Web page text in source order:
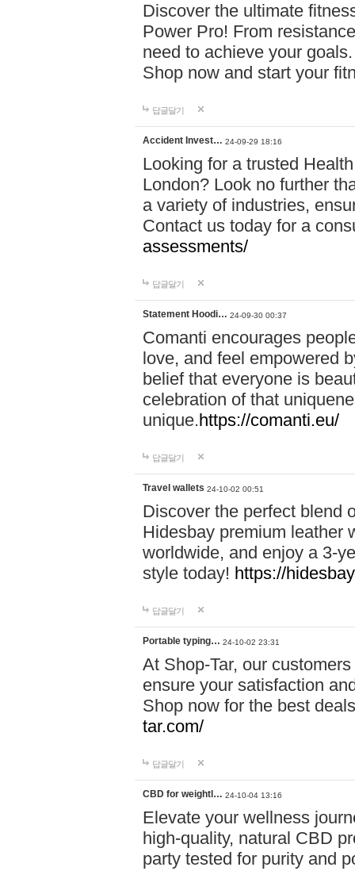
Discover the ultimate
Power Pro! From
need to achieve your
Shop now and start your
답글달기
Accident Invest… 24-09-29 18:16
Looking for a trusted
London? Look no further
a variety of industries,
Contact us today for a
assessments/
답글달기
Statement Hoodi… 24-09-30 00:37
Comanti encourages
love, and feel empowered
belief that everyone is
celebration of that
unique.https://comanti.eu/
답글달기
Travel wallets 24-10-02 00:51
Discover the perfect blend
Hidesbay premium leather
worldwide, and enjoy a 3-
style today! https://
답글달기
Portable typing… 24-10-02 23:31
At Shop-Tar, our
ensure your satisfaction
Shop now for the best
tar.com/
답글달기
CBD for weightl… 24-10-04 13:16
Elevate your wellness
high-quality, natural CBD
party tested for purity and